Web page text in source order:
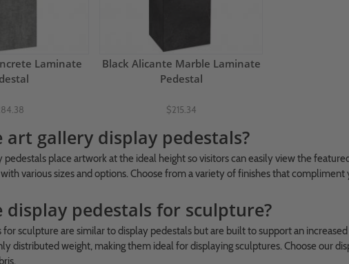
Laminate
Black Alicante Marble Laminate
Pedestal
$215.34
art gallery display pedestals?
pedestals place artwork at the ideal height so visitors can easily view the
various sizes and options. Choose from a variety of finishes that
display pedestals for sculpture?
for sculpture are similar to display pedestals but are built to support an
distributed weight, making them ideal for displaying sculptures. Choose our